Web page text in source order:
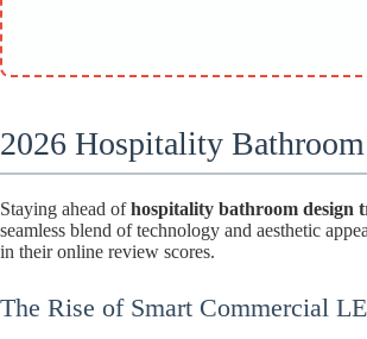
2026 Hospitality
Staying ahead ofhospitality bathroom design
seamless blend of technology and aesthetic
in their online review scores.
The Rise of Smart Commercial